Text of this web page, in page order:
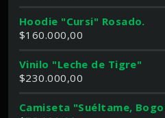
Hoodie "Cursi" Rosado.
$160.000,00
Vinilo "Leche de Tigre"
$230.000,00
Camiseta "Suéltame,